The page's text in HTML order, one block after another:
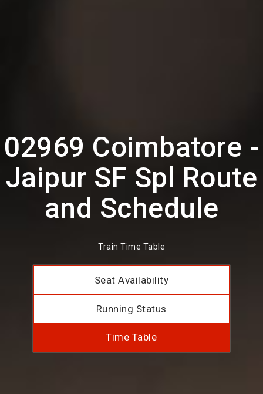
02969 Coimbatore -
Jaipur SF Spl Route
and Schedule
Train Time Table
Seat Availability
Running Status
Time Table